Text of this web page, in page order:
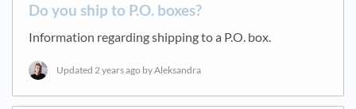
Do you ship to P.O. boxes?
Information regarding shipping to a P.O. box.
Updated 2 years ago by Aleksandra